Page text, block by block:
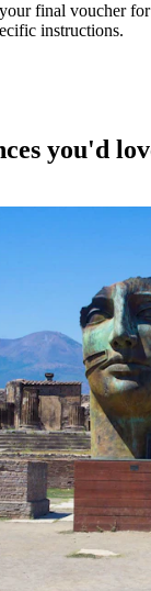
final voucher
instructions.
you'd